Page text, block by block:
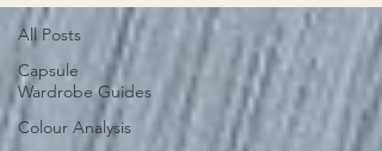
All Posts
Capsule
Wardrobe Guides
Colour Analysis